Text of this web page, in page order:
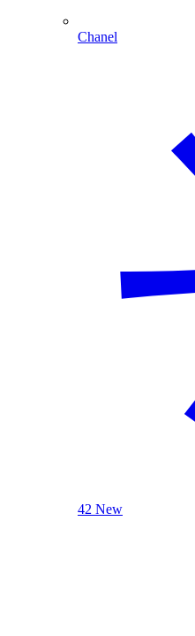
Chanel
42 New